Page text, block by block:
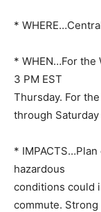
*
* WHEN…For the
3 PM EST
Thursday. For
through
*
hazardous
conditions could
commute. Strong